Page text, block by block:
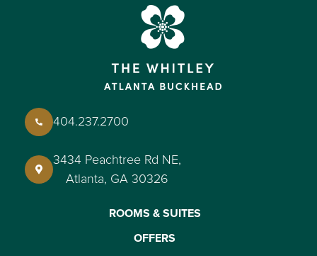
404.237.2700
3434 Peachtree Rd NE,
Atlanta, GA 30326
ROOMS & SUITES
OFFERS